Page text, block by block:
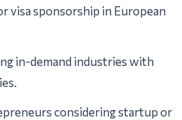
visa sponsorship in European
in-demand industries with
considering startup or